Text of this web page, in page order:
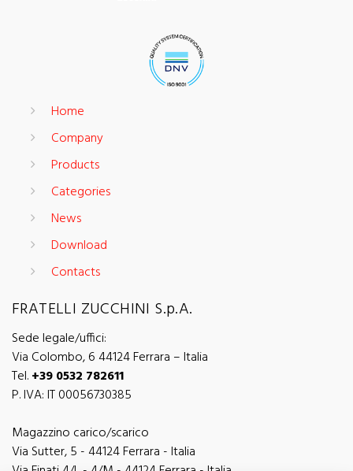
Home
Company
Products
Categories
News
Download
Contacts
FRATELLI ZUCCHINI S.p.A.
Sede legale/uffici:
Via Colombo, 6 44124 Ferrara – Italia
Tel.+39 0532 782611
P. IVA: IT 00056730385
Magazzino carico/scarico
Via Sutter, 5 - 44124 Ferrara - Italia